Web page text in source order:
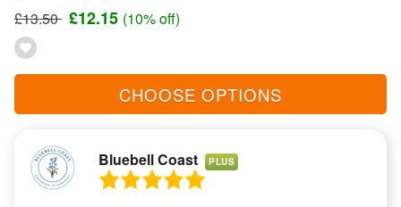
£13.50 £12.15 (10% off)
CHOOSE OPTIONS
Bluebell Coast PLUS